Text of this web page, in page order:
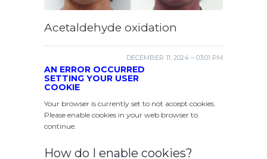
Acetaldehyde oxidation
DECEMBER 11, 2024 – 03:01 PM
AN ERROR OCCURRED
SETTING YOUR USER
COOKIE
Your browser is currently set to not accept cookies.
Please enable cookies in your web browser to
continue.
How do I enable cookies?